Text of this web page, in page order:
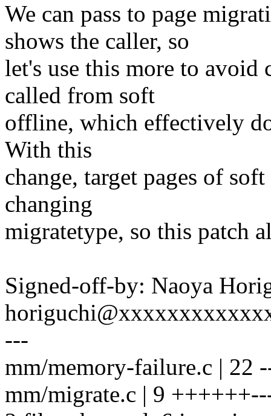
We can pass to page
shows the caller, so
let's use this more to
called from soft
offline, which effectively
With this
change, target pages of
changing
migratetype, so this patch
Signed-off-by: Naoya
---
mm/memory-failure.c | 22
mm/migrate.c | 9